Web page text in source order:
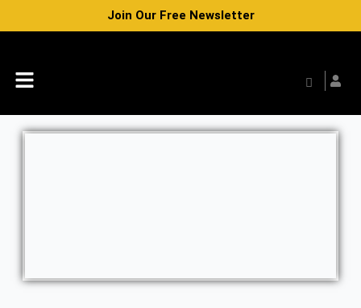
Join Our Free Newsletter
Menu